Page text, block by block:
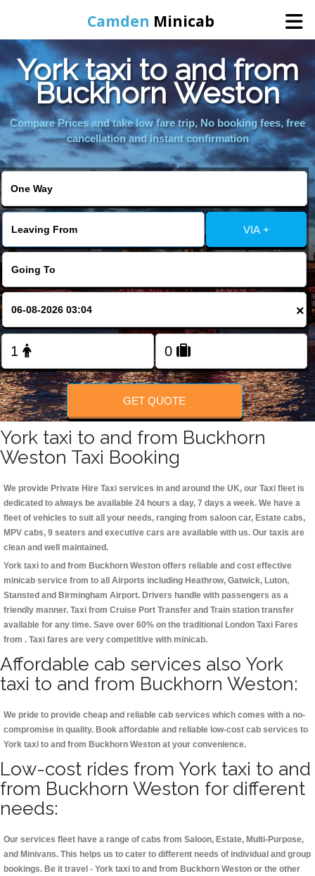
Camden Minicab
Home
Online Booking
FOLLOW US
York taxi to and from
Buckhorn Weston
Compare Prices and take low fare trip, No booking fees, free
cancellation and instant confirmation
VIA +
×
GET QUOTE
York taxi to and from Buckhorn
Weston Taxi Booking
We provide Private Hire Taxi services in and around the UK, our Taxi fleet is
dedicated to always be available 24 hours a day, 7 days a week. We have a
fleet of vehicles to suit all your needs, ranging from saloon car, Estate cabs,
MPV cabs, 9 seaters and executive cars are available with us. Our taxis are
clean and well maintained.
York taxi to and from Buckhorn Weston offers reliable and cost effective
minicab service from to all Airports including Heathrow, Gatwick, Luton,
Stansted and Birmingham Airport. Drivers handle with passengers as a
friendly manner. Taxi from Cruise Port Transfer and Train station transfer
available for any time. Save over 60% on the traditional London Taxi Fares
from . Taxi fares are very competitive with minicab.
Affordable cab services also York
taxi to and from Buckhorn Weston:
We pride to provide cheap and reliable cab services which comes with a no-
compromise in quality. Book affordable and reliable low-cost cab services to
York taxi to and from Buckhorn Weston at your convenience.
Low-cost rides from York taxi to and
from Buckhorn Weston for different
needs:
Our services fleet have a range of cabs from Saloon, Estate, Multi-Purpose,
and Minivans. This helps us to cater to different needs of individual and group
bookings. Be it travel - York taxi to and from Buckhorn Weston or the other